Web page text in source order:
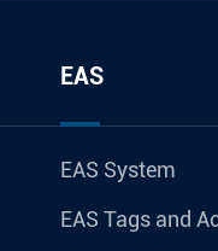
EAS
EAS System
EAS Tags and